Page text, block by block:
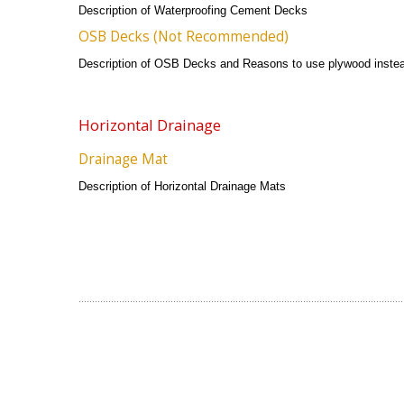
Description of Waterproofing Cement Decks
OSB Decks (Not Recommended)
Description of OSB Decks and Reasons to use plywood
Horizontal Drainage
Drainage Mat
Description of Horizontal Drainage Mats